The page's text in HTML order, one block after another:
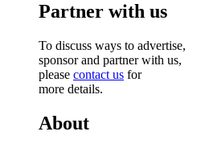
Partner with us
To discuss ways to advertise,
sponsor and partner with us,
please contact us for
more details.
About